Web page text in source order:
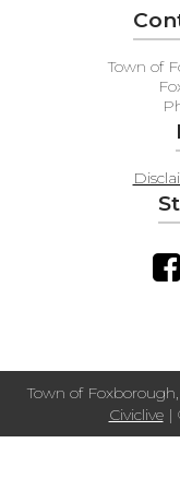
Town of
Town of
Civiclive|